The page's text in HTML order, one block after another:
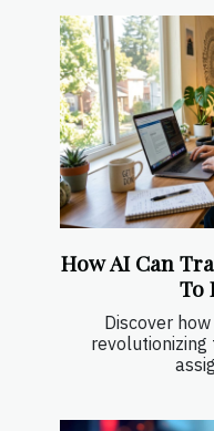
How AI Can
To
Discover